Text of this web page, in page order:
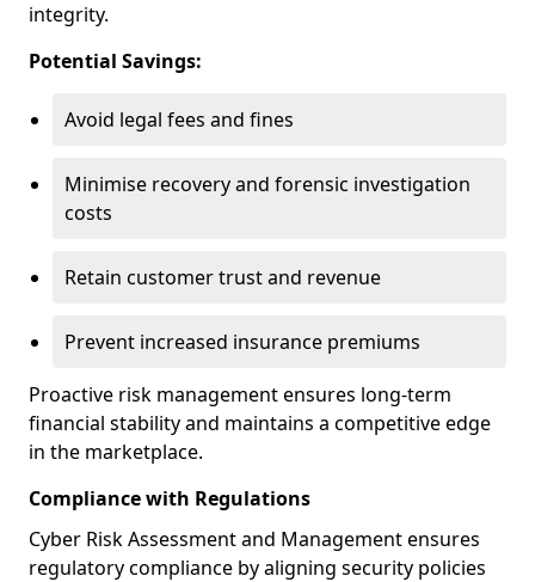
integrity.
Potential Savings:
Avoid legal fees and fines
Minimise recovery and forensic investigation
costs
Retain customer trust and revenue
Prevent increased insurance premiums
Proactive risk management ensures long-term
financial stability and maintains a competitive edge
in the marketplace.
Compliance with Regulations
Cyber Risk Assessment and Management ensures
regulatory compliance by aligning security policies